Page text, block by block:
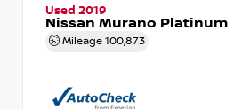
Used 2019
Nissan Murano Platinum
Mileage 100,873